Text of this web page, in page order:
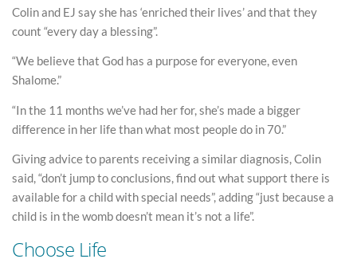
Colin and EJ say she has ‘enriched their lives’ and that they
count “every day a blessing”.
“We believe that God has a purpose for everyone, even
Shalome.”
“In the 11 months we’ve had her for, she’s made a bigger
difference in her life than what most people do in 70.”
Giving advice to parents receiving a similar diagnosis, Colin
said, “don’t jump to conclusions, find out what support there is
available for a child with special needs”, adding “just because a
child is in the womb doesn’t mean it’s not a life”.
Choose Life